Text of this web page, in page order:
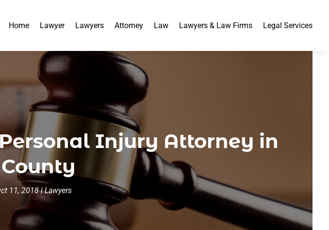
Home Lawyer Lawyers Attorney Law Lawyers & Law Firms Legal Services
Injury Attorney in
11, 2018|Lawyers